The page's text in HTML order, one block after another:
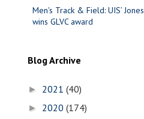
Men's Track & Field: UIS’ Jones
wins GLVC award
Blog Archive
► 2021 (40)
► 2020 (174)